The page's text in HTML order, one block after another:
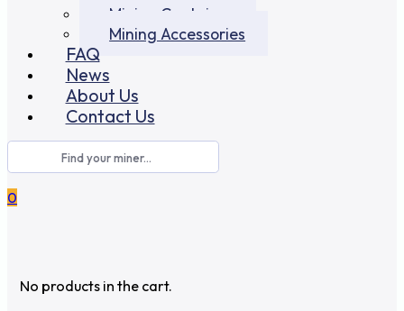
Mining Container
Mining Accessories
FAQ
News
About Us
Contact Us
0
No products in the cart.